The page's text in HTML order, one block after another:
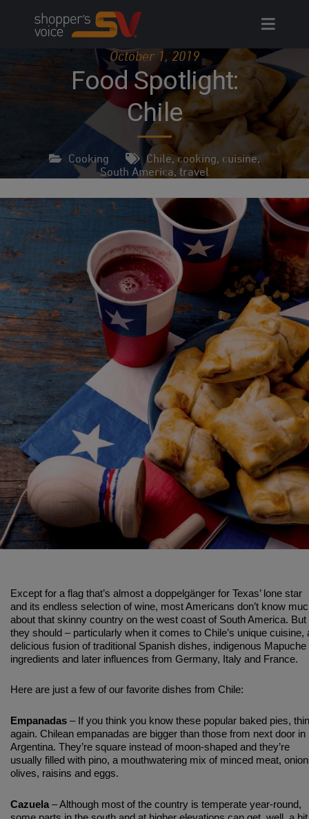
October 1, 2019
Food Spotlight:
Chile
Cooking Chile,cooking, cuisine,
South America,travel
Except for a flag that’s almost a doppelgänger for Texas’ lone star
and its endless selection of wine, most Americans don’t know
about that skinny country on the west coast of South America. But
they should – particularly when it comes to Chile’s unique cuisine,
delicious fusion of traditional Spanish dishes, indigenous Mapuche
ingredients and later influences from Germany, Italy and France.
Here are just a few of our favorite dishes from Chile:
Empanadas – If you think you know these popular baked pies,
again. Chilean empanadas are bigger than those from next door in
Argentina. They’re square instead of moon-shaped and they’re
usually filled with pino, a mouthwatering mix of minced meat,
olives, raisins and eggs.
Cazuela – Although most of the country is temperate year-round,